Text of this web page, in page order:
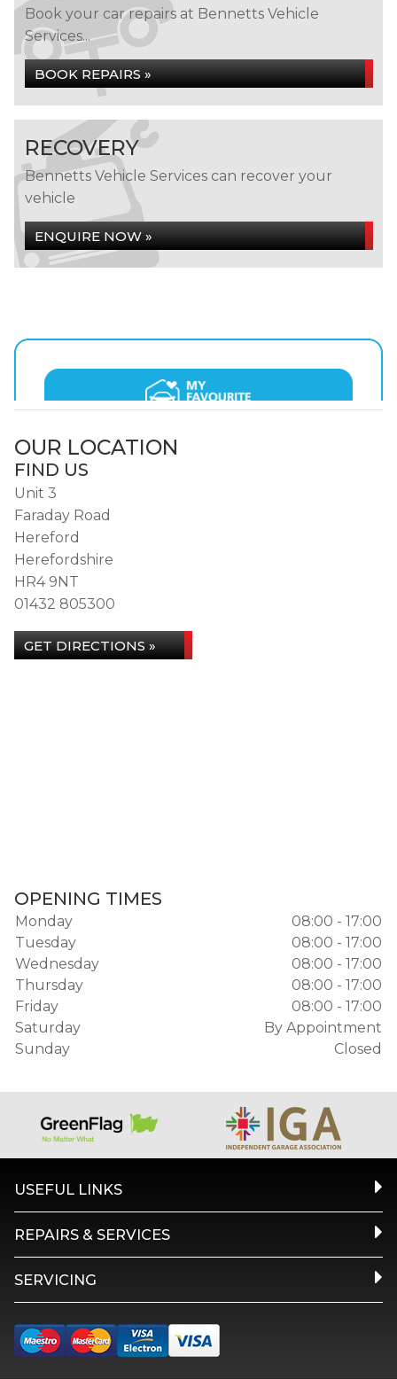
Book your car repairs at Bennetts Vehicle
Services...
BOOK REPAIRS »
RECOVERY
Bennetts Vehicle Services can recover your
vehicle
ENQUIRE NOW »
OUR LOCATION
FIND US
Unit 3
Faraday Road
Hereford
Herefordshire
HR4 9NT
01432 805300
GET DIRECTIONS »
OPENING TIMES
Monday
08:00 - 17:00
Tuesday
08:00 - 17:00
Wednesday
08:00 - 17:00
Thursday
08:00 - 17:00
Friday
08:00 - 17:00
Saturday
By Appointment
Sunday
Closed
USEFUL LINKS
REPAIRS & SERVICES
SERVICING